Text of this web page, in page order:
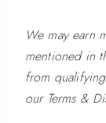
We may earn
mentioned in
from
our Terms &